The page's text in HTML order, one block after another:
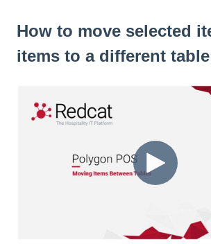
How to move selected
items to a different table